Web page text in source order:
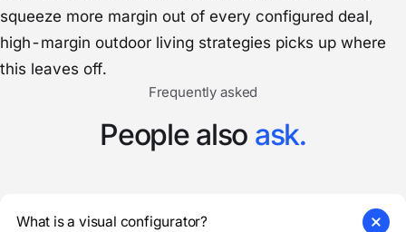
squeeze more margin out of every configured deal,
high-margin outdoor living strategies picks up where
this leaves off.
Frequently asked
People also ask.
What is a visual configurator?